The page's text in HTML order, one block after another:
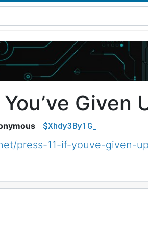
Given
$Xhdy3By1G_
press-11-if-youve-given-